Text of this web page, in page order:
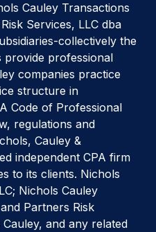
Cauley Transactions
Services, LLC dba
collectively the
provide professional
companies practice
structure in
Code of Professional
regulations and
Cauley &
independent CPA firm
to its clients. Nichols
Nichols Cauley
Partners Risk
and any related